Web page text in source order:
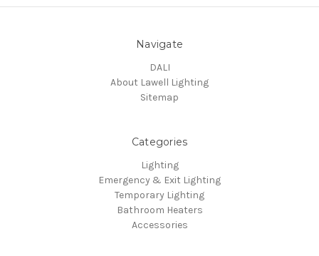
Navigate
DALI
About Lawell Lighting
Sitemap
Categories
Lighting
Emergency & Exit Lighting
Temporary Lighting
Bathroom Heaters
Accessories